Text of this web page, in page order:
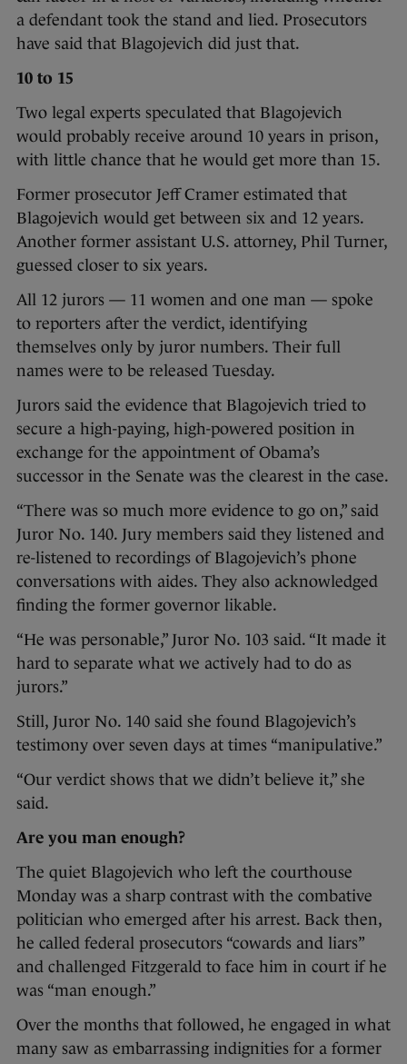
a defendant took the stand and lied. Prosecutors
have said that Blagojevich did just that.
10 to 15
Two legal experts speculated that Blagojevich
would probably receive around 10 years in prison,
with little chance that he would get more than 15.
Former prosecutor Jeff Cramer estimated that
Blagojevich would get between six and 12 years.
Another former assistant U.S. attorney, Phil Turner,
guessed closer to six years.
All 12 jurors — 11 women and one man — spoke
to reporters after the verdict, identifying
themselves only by juror numbers. Their full
names were to be released Tuesday.
Jurors said the evidence that Blagojevich tried to
secure a high-paying, high-powered position in
exchange for the appointment of Obama’s
successor in the Senate was the clearest in the case.
“There was so much more evidence to go on,” said
Juror No. 140. Jury members said they listened and
re-listened to recordings of Blagojevich’s phone
conversations with aides. They also acknowledged
finding the former governor likable.
“He was personable,” Juror No. 103 said. “It made it
hard to separate what we actively had to do as
jurors.”
Still, Juror No. 140 said she found Blagojevich’s
testimony over seven days at times “manipulative.”
“Our verdict shows that we didn’t believe it,” she
said.
Are you man enough?
The quiet Blagojevich who left the courthouse
Monday was a sharp contrast with the combative
politician who emerged after his arrest. Back then,
he called federal prosecutors “cowards and liars”
and challenged Fitzgerald to face him in court if he
was “man enough.”
Over the months that followed, he engaged in what
many saw as embarrassing indignities for a former